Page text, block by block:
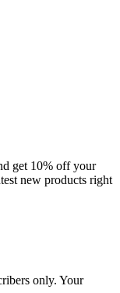
get 10% off your
new products right
only. Your